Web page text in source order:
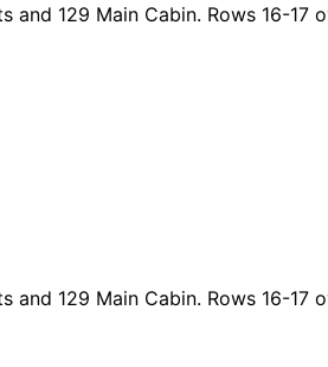
129 Main Cabin. Rows 16-
129 Main Cabin. Rows 16-